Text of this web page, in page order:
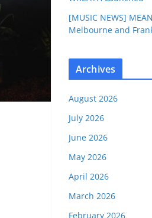
[MUSIC NEWS]
Melbourne and
Archives
August 2026
July 2026
June 2026
May 2026
April 2026
March 2026
February 2026